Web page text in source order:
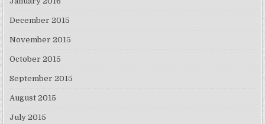
December 2015
November 2015
October 2015
September 2015
August 2015
July 2015